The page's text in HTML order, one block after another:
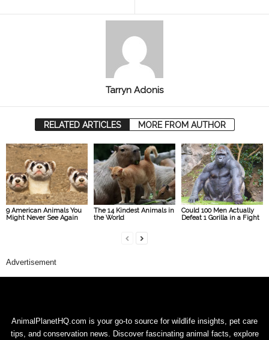
Tarryn Adonis
RELATED ARTICLES MORE FROM AUTHOR
9 American Animals You
Might Never See Again
The 14 Kindest Animals in
the World
Could 100 Men Actually
Defeat 1 Gorilla in a Fight
Advertisement
AnimalPlanetHQ.com is your go-to source for wildlife insights, pet care
tips, and conservation news. Discover fascinating animal facts, explore